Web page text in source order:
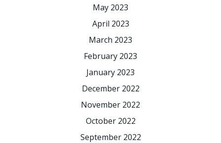
May 2023
April 2023
March 2023
February 2023
January 2023
December 2022
November 2022
October 2022
September 2022